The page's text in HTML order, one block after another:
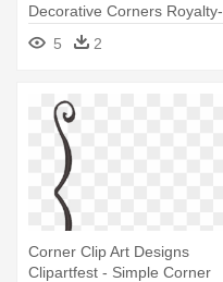
Decorative Corners Royalty-
free - Simple Designs For
Border
5 2
Corner Clip Art Designs
Clipartfest - Simple Corner